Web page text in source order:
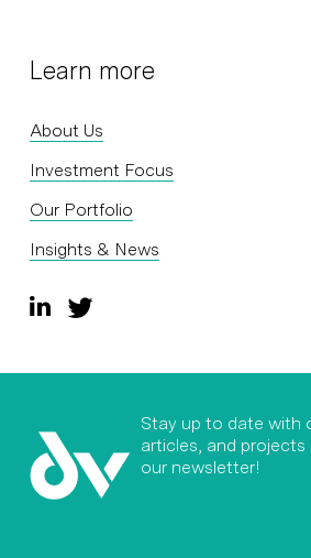
Learn more
About Us
Investment Focus
Our Portfolio
Insights & News
Stay up to date with
articles, and projects
our newsletter!